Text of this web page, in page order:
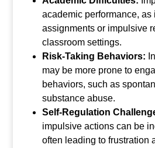
academic performance, as
assignments or impulsive
classroom settings.
Risk-Taking Behaviors:
may be more prone to
behaviors, such as
substance abuse.
Self-Regulation
impulsive actions can be
often leading to frustration